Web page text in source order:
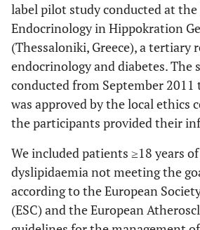
label pilot study conducted at
Endocrinology in Hippokration
(Thessaloniki, Greece), a tertiary
endocrinology and diabetes. The
conducted from September
was approved by the local ethics
the participants provided their
We included patients ≥18 years
dyslipidaemia not meeting the
according to the European
(ESC) and the European